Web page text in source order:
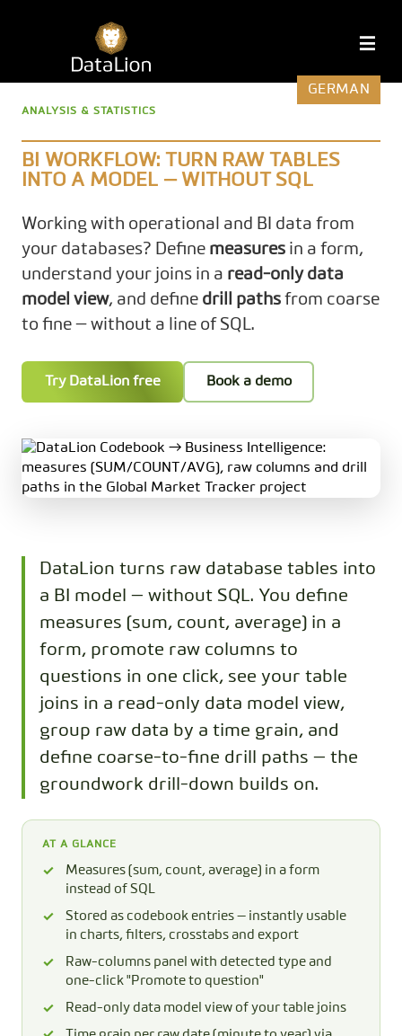
GERMAN
ANALYSIS & STATISTICS
BI WORKFLOW: TURN RAW TABLES
INTO A MODEL — WITHOUT SQL
Working with operational and BI data from
your databases? Define measures in a form,
understand your joins in a read-only data
model view, and define drill paths from coarse
to fine — without a line of SQL.
Try DataLion free Book a demo
DataLion turns raw database tables into
a BI model — without SQL. You define
measures (sum, count, average) in a
form, promote raw columns to
questions in one click, see your table
joins in a read-only data model view,
group raw data by a time grain, and
define coarse-to-fine drill paths — the
groundwork drill-down builds on.
AT A GLANCE
Measures (sum, count, average) in a form
instead of SQL
Stored as codebook entries — instantly usable
in charts, filters, crosstabs and export
Raw-columns panel with detected type and
one-click "Promote to question"
Read-only data model view of your table joins